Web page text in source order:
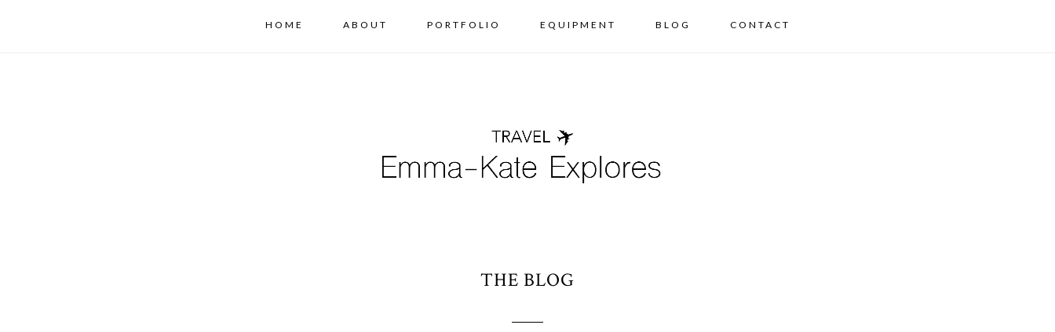
HOME ABOUT PORTFOLIO EQUIPMENT BLOG CONTACT
THE BLOG